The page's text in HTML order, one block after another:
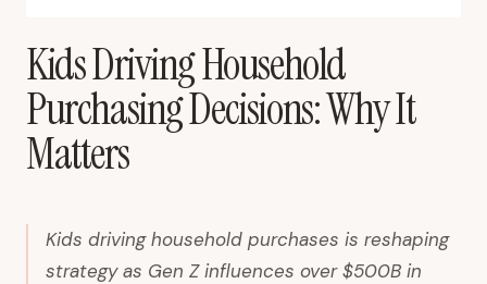
Kids Driving Household
Purchasing Decisions: Why It
Matters
Kids driving household purchases is reshaping
strategy as Gen Z influences over $500B in